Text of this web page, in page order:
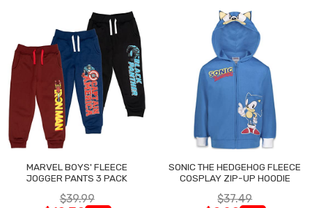
MARVEL BOYS' FLEECE
JOGGER PANTS 3 PACK
$39.99
SONIC THE HEDGEHOG FLEECE
COSPLAY ZIP-UP HOODIE
$37.49